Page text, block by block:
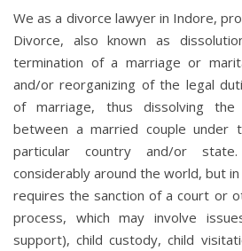
We as a divorce lawyer in Indore,
Divorce, also known as
termination of a marriage or
and/or reorganizing of the legal
of marriage, thus dissolving
between a married couple
particular country and/or
considerably around the world, but
requires the sanction of a court or
process, which may involve
support), child custody, child